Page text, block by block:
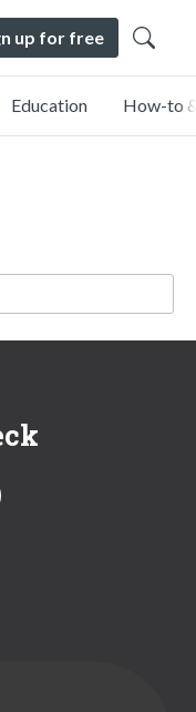
up for free
Education How-to